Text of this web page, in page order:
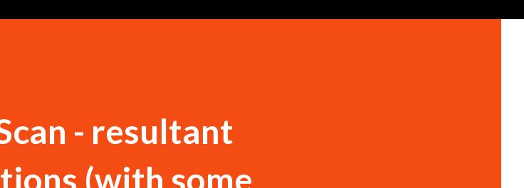
- resultant
(with some